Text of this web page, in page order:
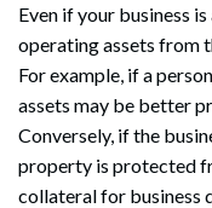
Even if your business
operating assets from
For example, if a
assets may be better
Conversely, if the
property is protected
collateral for business